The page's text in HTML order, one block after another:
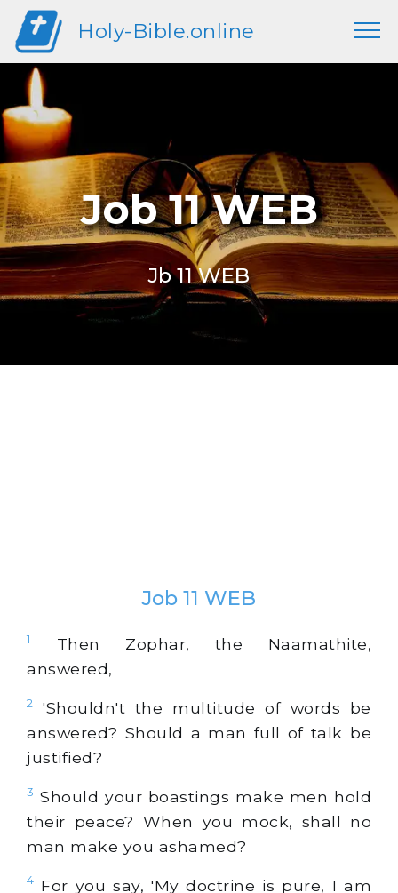
Holy-Bible.online
Job 11 WEB
Jb 11 WEB
Job 11 WEB
1
Then Zophar, the Naamathite,
answered,
2
'Shouldn't the multitude of words be
answered? Should a man full of talk be
justified?
3 Should your boastings make men hold
their peace? When you mock, shall no
man make you ashamed?
4 For you say, 'My doctrine is pure, I am